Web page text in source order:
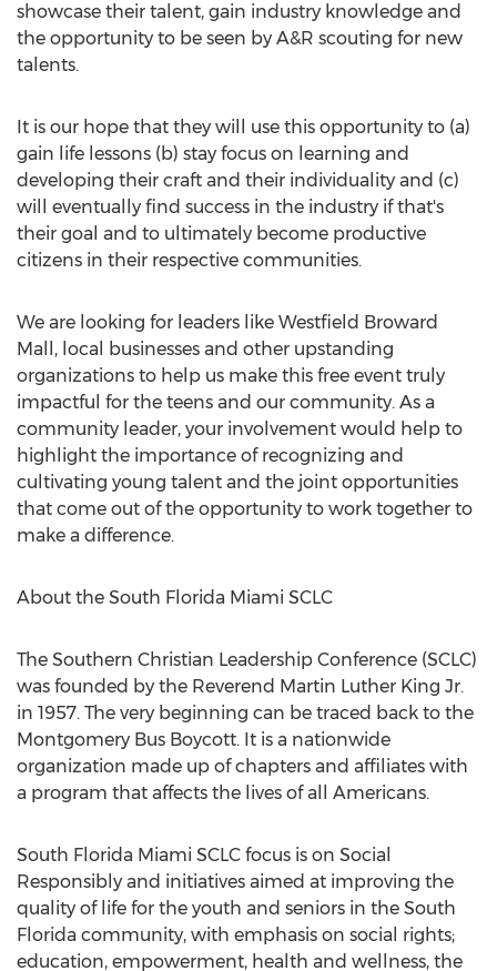
showcase their talent, gain industry knowledge and
the opportunity to be seen by A&R scouting for new
talents.
It is our hope that they will use this opportunity to (a)
gain life lessons (b) stay focus on learning and
developing their craft and their individuality and (c)
will eventually find success in the industry if that's
their goal and to ultimately become productive
citizens in their respective communities.
We are looking for leaders like Westfield Broward
Mall, local businesses and other upstanding
organizations to help us make this free event truly
impactful for the teens and our community. As a
community leader, your involvement would help to
highlight the importance of recognizing and
cultivating young talent and the joint opportunities
that come out of the opportunity to work together to
make a difference.
About the South Florida Miami SCLC
The Southern Christian Leadership Conference (SCLC)
was founded by the Reverend Martin Luther King Jr.
in 1957. The very beginning can be traced back to the
Montgomery Bus Boycott. It is a nationwide
organization made up of chapters and affiliates with
a program that affects the lives of all Americans.
South Florida Miami SCLC focus is on Social
Responsibly and initiatives aimed at improving the
quality of life for the youth and seniors in the South
Florida community, with emphasis on social rights;
education, empowerment, health and wellness, the